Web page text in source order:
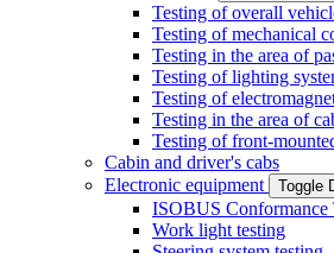
Testing of overall
Testing of mechanical
Testing in the area of
Testing of lighting
Testing of
Testing in the area of
Testing of front-
Cabin and driver's cabs
Electronic equipment
Toggle
ISOBUS Conformance
Work light testing